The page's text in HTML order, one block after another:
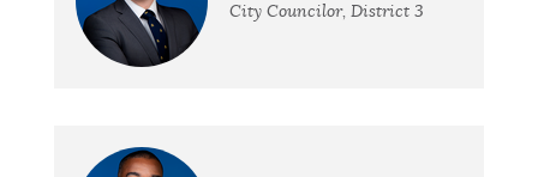
City Councilor, District 3